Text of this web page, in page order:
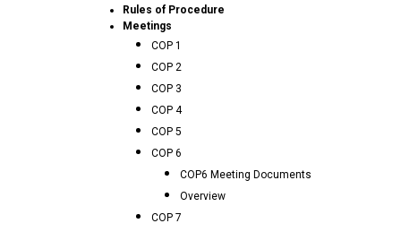
Rules of Procedure
Meetings
COP 1
COP 2
COP 3
COP 4
COP 5
COP 6
COP6 Meeting Documents
Overview
COP 7